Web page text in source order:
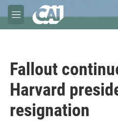
Skip to main content
M
e
Fallout
Harvard
resignation